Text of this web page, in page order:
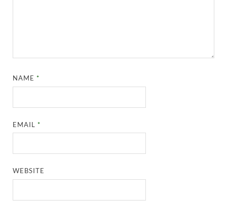
NAME*
EMAIL*
WEBSITE